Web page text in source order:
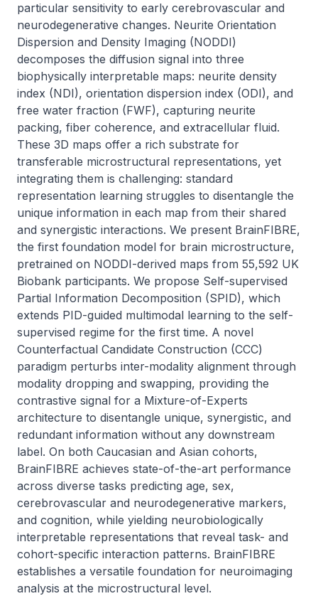
particular sensitivity to early cerebrovascular and
neurodegenerative changes. Neurite Orientation
Dispersion and Density Imaging (NODDI)
decomposes the diffusion signal into three
biophysically interpretable maps: neurite density
index (NDI), orientation dispersion index (ODI), and
free water fraction (FWF), capturing neurite
packing, fiber coherence, and extracellular fluid.
These 3D maps offer a rich substrate for
transferable microstructural representations, yet
integrating them is challenging: standard
representation learning struggles to disentangle the
unique information in each map from their shared
and synergistic interactions. We present BrainFIBRE,
the first foundation model for brain microstructure,
pretrained on NODDI-derived maps from 55,592 UK
Biobank participants. We propose Self-supervised
Partial Information Decomposition (SPID), which
extends PID-guided multimodal learning to the self-
supervised regime for the first time. A novel
Counterfactual Candidate Construction (CCC)
paradigm perturbs inter-modality alignment through
modality dropping and swapping, providing the
contrastive signal for a Mixture-of-Experts
architecture to disentangle unique, synergistic, and
redundant information without any downstream
label. On both Caucasian and Asian cohorts,
BrainFIBRE achieves state-of-the-art performance
across diverse tasks predicting age, sex,
cerebrovascular and neurodegenerative markers,
and cognition, while yielding neurobiologically
interpretable representations that reveal task- and
cohort-specific interaction patterns. BrainFIBRE
establishes a versatile foundation for neuroimaging
analysis at the microstructural level.